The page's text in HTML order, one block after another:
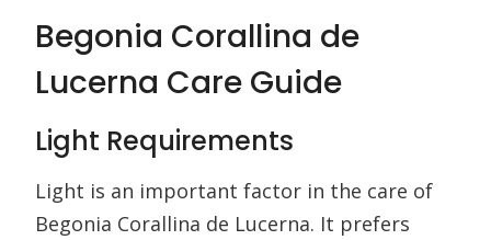
Begonia Corallina de
Lucerna Care Guide
Light Requirements
Light is an important factor in the care of
Begonia Corallina de Lucerna. It prefers